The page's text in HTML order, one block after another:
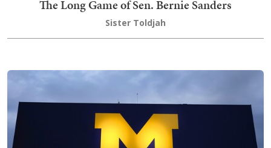
The Long Game of Sen. Bernie Sanders
Sister Toldjah